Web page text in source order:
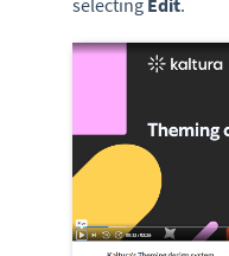
selecting Edit.